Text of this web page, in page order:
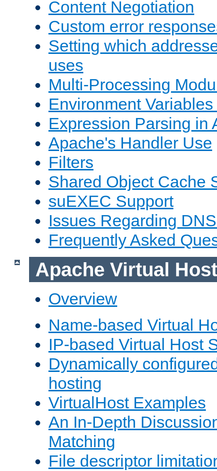
Content Negotiation
Custom error
Setting which
uses
Multi-Processing
Environment
Expression Parsing in
Apache's Handler Use
Filters
Shared Object Cache
suEXEC Support
Issues Regarding
Frequently Asked
Apache Virtual
Overview
Name-based Virtual
IP-based Virtual Host
Dynamically
hosting
VirtualHost Examples
An In-Depth
Matching
File descriptor